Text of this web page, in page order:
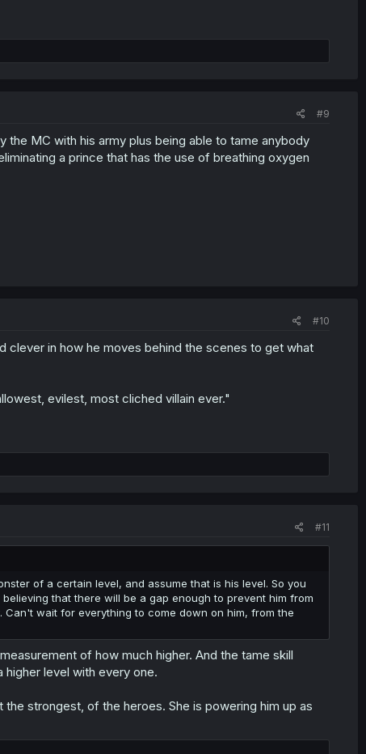
#9
the MC with his army plus being able to tame anybody
a prince that has the use of breathing oxygen
#10
clever in how he moves behind the scenes to get what
evilest, most cliched villain ever."
#11
of a certain level, and assume that is his level. So you
that there will be a gap enough to prevent him from
wait for everything to come down on him, from the
of how much higher. And the tame skill
level with every one.
strongest, of the heroes. She is powering him up as